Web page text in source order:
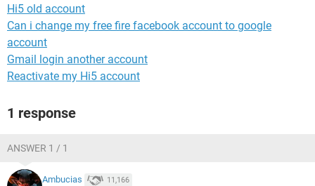
Hi5 old account
Can i change my free fire facebook account to google
account
Gmail login another account
Reactivate my Hi5 account
1 response
ANSWER 1 / 1
Ambucias 11,166